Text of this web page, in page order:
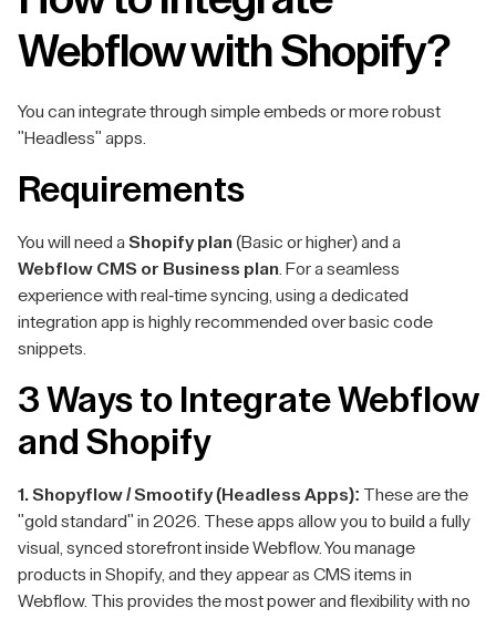
Webflow with Shopify?
You can integrate through simple embeds or more robust
"Headless" apps.
Requirements
You will need a Shopify plan (Basic or higher) and a
Webflow CMS or Business plan . For a seamless
experience with real-time syncing, using a dedicated
integration app is highly recommended over basic code
snippets.
3 Ways to Integrate Webflow
and Shopify
1. Shopyflow / Smootify (Headless Apps): These are the
"gold standard" in 2026. These apps allow you to build a fully
visual, synced storefront inside Webflow. You manage
products in Shopify, and they appear as CMS items in
Webflow. This provides the most power and flexibility with no